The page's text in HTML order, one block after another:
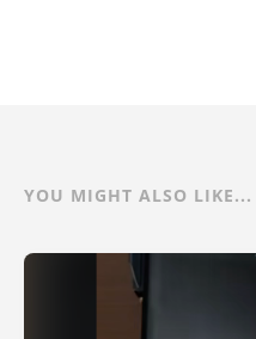
YOU MIGHT ALSO LIKE...